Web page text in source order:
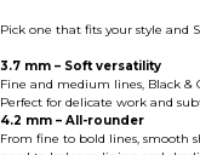
Pick one that fits your style and
3.7 mm – Soft versatility
Fine and medium lines, Black &
Perfect for delicate work and
4.2 mm – All-rounder
From fine to bold lines, smooth